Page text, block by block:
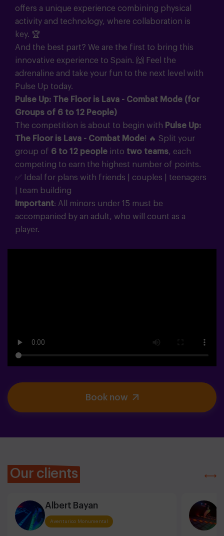
offers a unique experience combining physical
activity and technology, where collaboration is
key. 🏆
And the best part? We are the first to bring this
innovative experience to Spain. 🙌
Feel the
adrenaline and take your fun to the next level with
Pulse Up today.
Pulse Up: The Floor is Lava - Combat Mode (for
Groups of 6 to 12 People)
The competition is about to begin with Pulse Up:
The Floor is Lava - Combat Mode! 🔥 Split your
group of 6 to 12 people into two teams, each
competing to earn the highest number of points.
✅ Ideal for plans with friends | couples | teenagers
| team building
Important: All minors under 15 must be
accompanied by an adult, who will count as a
player.
Book now
Our clients
Albert Bayan
Aventurico Monumental